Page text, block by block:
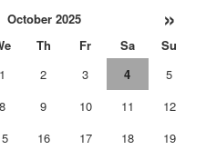
October 2025 »
Th Fr Sa
Su
1 2 3 4
5
8 9 10 11
12
16 17 18
19